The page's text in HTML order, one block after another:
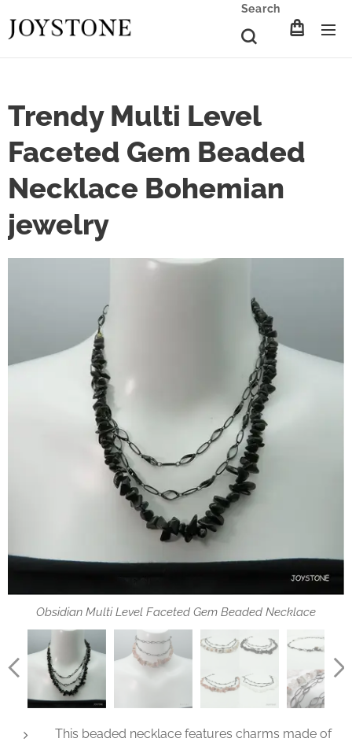
Search
Trendy Multi Level
Faceted Gem Beaded
Necklace Bohemian
jewelry
Obsidian Multi Level Faceted Gem Beaded Necklace
Strawberry Crystal Multi Level Faceted Gem Beaded Choker
4 Options of Multi Level Faceted Gem Beaded Necklace
Bohemian jewelry
Turn this choker with lobster clasp into a long chain necklace
龍蝦扣
Options of Multi Level Faceted Gem Beaded Necklace
Bohemian jewelry
Multi Color Rutilated Quartz & Obsidian Faceted Gem Beaded
Necklaces
Strawberry Crystal & Rock Crystal Faceted Gem Beaded
Necklaces
Multi Level Faceted Gem Beaded Bohemian jewelry
This beaded necklace features charms made of